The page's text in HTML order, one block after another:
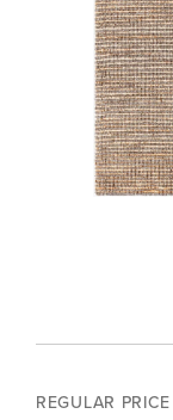
REGULAR PRICE